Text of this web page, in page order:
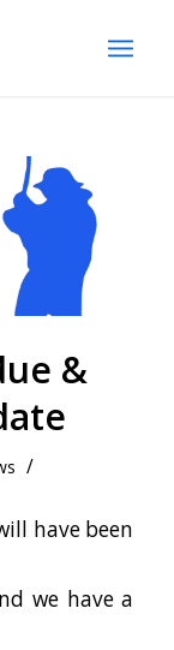
&
/
have been
we have a